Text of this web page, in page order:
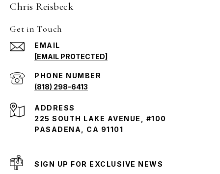
Chris Reisbeck
Get in Touch
EMAIL
[EMAIL PROTECTED]
PHONE NUMBER
(818) 298-6413
ADDRESS
225 SOUTH LAKE AVENUE, #100
PASADENA, CA 91101
SIGN UP FOR EXCLUSIVE NEWS